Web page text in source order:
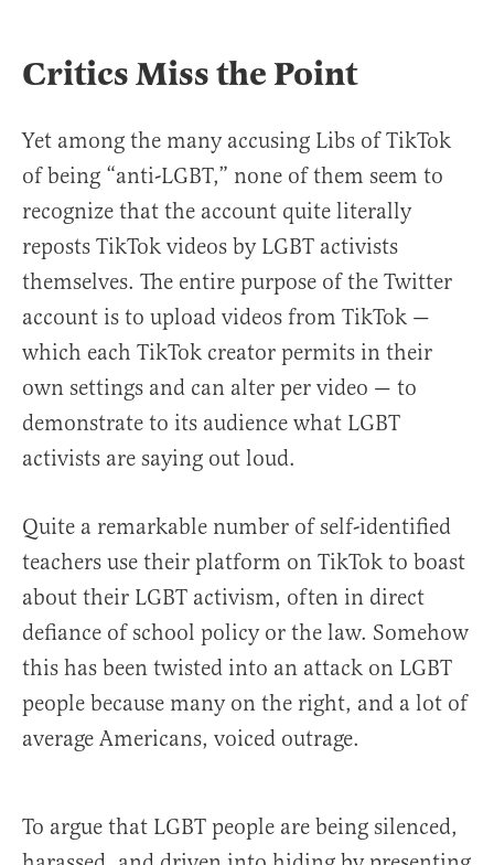
Critics Miss the Point
Yet among the many accusing Libs of TikTok
of being “anti-LGBT,” none of them seem to
recognize that the account quite literally
reposts TikTok videos by LGBT activists
themselves. The entire purpose of the Twitter
account is to upload videos from TikTok —
which each TikTok creator permits in their
own settings and can alter per video — to
demonstrate to its audience what LGBT
activists are saying out loud.
Quite a remarkable number of self-identified
teachers use their platform on TikTok to boast
about their LGBT activism, often in direct
defiance of school policy or the law. Somehow
this has been twisted into an attack on LGBT
people because many on the right, and a lot of
average Americans, voiced outrage.
To argue that LGBT people are being silenced,